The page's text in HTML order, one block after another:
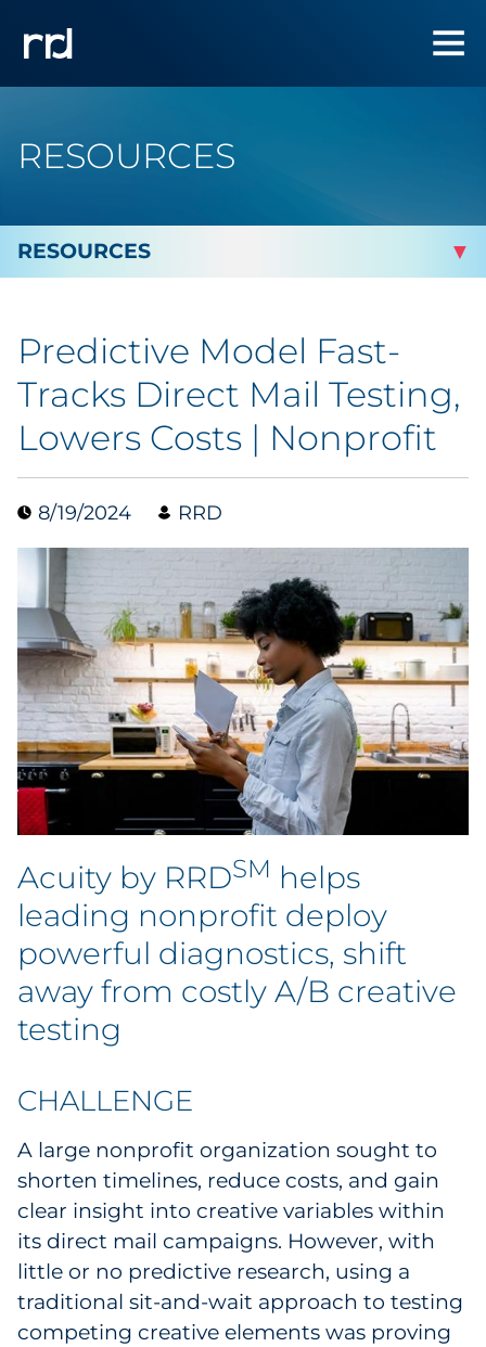
RESOURCES
Marketing
Analytics
Brand & Creative
Digital Media & Martech
Direct Mail
Email Services
Research & CX
Packaging
Folding Cartons
Forms
Labels
Signage & Displays
Print
Business Communications
Cooperative Media
Marketing Collateral
Spend Consulting
Predictive Model Fast-
Tracks Direct Mail Testing,
Lowers Costs | Nonprofit
8/19/2024 RRD
Acuity by RRDSM helps
leading nonprofit deploy
powerful diagnostics, shift
away from costly A/B creative
testing
CHALLENGE
A large nonprofit organization sought to
shorten timelines, reduce costs, and gain
clear insight into creative variables within
its direct mail campaigns. However, with
little or no predictive research, using a
traditional sit-and-wait approach to testing
competing creative elements was proving